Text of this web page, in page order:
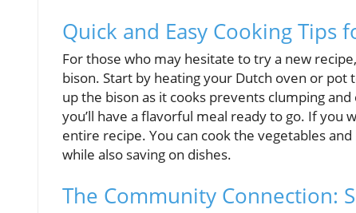
Quick and Easy Cooking Tips
For those who may hesitate to try a new
bison. Start by heating your Dutch oven or
up the bison as it cooks prevents clumping
you’ll have a flavorful meal ready to go. If
entire recipe. You can cook the vegetables
while also saving on dishes.
The Community Connection: